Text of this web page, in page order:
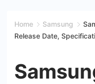
Home Samsung
Release Date,